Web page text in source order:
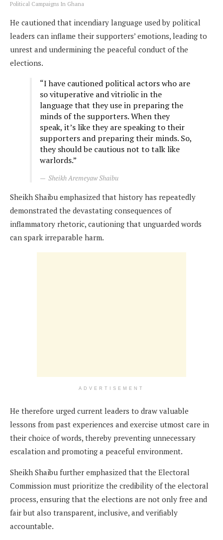
Political Campaigns In Ghana
He cautioned that incendiary language used by political
leaders can inflame their supporters’ emotions, leading to
unrest and undermining the peaceful conduct of the
elections.
“I have cautioned political actors who are
so vituperative and vitriolic in the
language that they use in preparing the
minds of the supporters. When they
speak, it’s like they are speaking to their
supporters and preparing their minds. So,
they should be cautious not to talk like
warlords.”
Sheikh Aremeyaw Shaibu
Sheikh Shaibu emphasized that history has repeatedly
demonstrated the devastating consequences of
inflammatory rhetoric, cautioning that unguarded words
can spark irreparable harm.
ADVERTISEMENT
He therefore urged current leaders to draw valuable
lessons from past experiences and exercise utmost care in
their choice of words, thereby preventing unnecessary
escalation and promoting a peaceful environment.
Sheikh Shaibu further emphasized that the Electoral
Commission must prioritize the credibility of the electoral
process, ensuring that the elections are not only free and
fair but also transparent, inclusive, and verifiably
accountable.